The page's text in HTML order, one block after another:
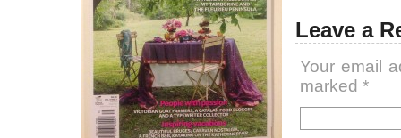
Leave a
Your email
marked *